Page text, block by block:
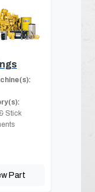
Stick
Part